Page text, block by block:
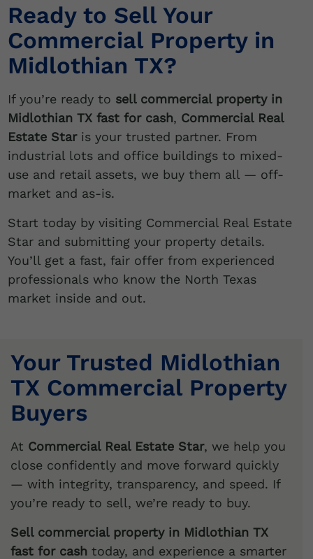
Ready to Sell Your
Commercial Property in
Midlothian TX?
If you’re ready to sell commercial property in
Midlothian TX fast for cash, Commercial Real
Estate Staris your trusted partner. From
industrial lots and office buildings to mixed-
use and retail assets, we buy them all — off-
market and as-is.
Start today by visiting Commercial Real Estate
Star and submitting your property details.
You’ll get a fast, fair offer from experienced
professionals who know the North Texas
market inside and out.
Your Trusted Midlothian
TX Commercial Property
Buyers
At Commercial Real Estate Star, we help you
close confidently and move forward quickly
— with integrity, transparency, and speed. If
you’re ready to sell, we’re ready to buy.
Sell commercial property in Midlothian TX
fast for cash today, and experience a smarter